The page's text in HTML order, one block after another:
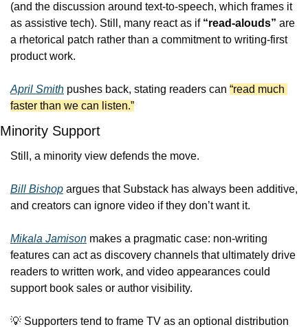
(and the discussion around text-to-speech, which frames it
as assistive tech). Still, many react as if “read-alouds” are
a rhetorical patch rather than a commitment to writing-first
product work.
April Smith pushes back, stating readers can “read much
faster than we can listen.”
Minority Support
Still, a minority view defends the move.
Bill Bishop argues that Substack has always been additive,
and creators can ignore video if they don’t want it.
Mikala Jamison makes a pragmatic case: non-writing
features can act as discovery channels that ultimately drive
readers to written work, and video appearances could
support book sales or author visibility.
💡 Supporters tend to frame TV as an optional distribution